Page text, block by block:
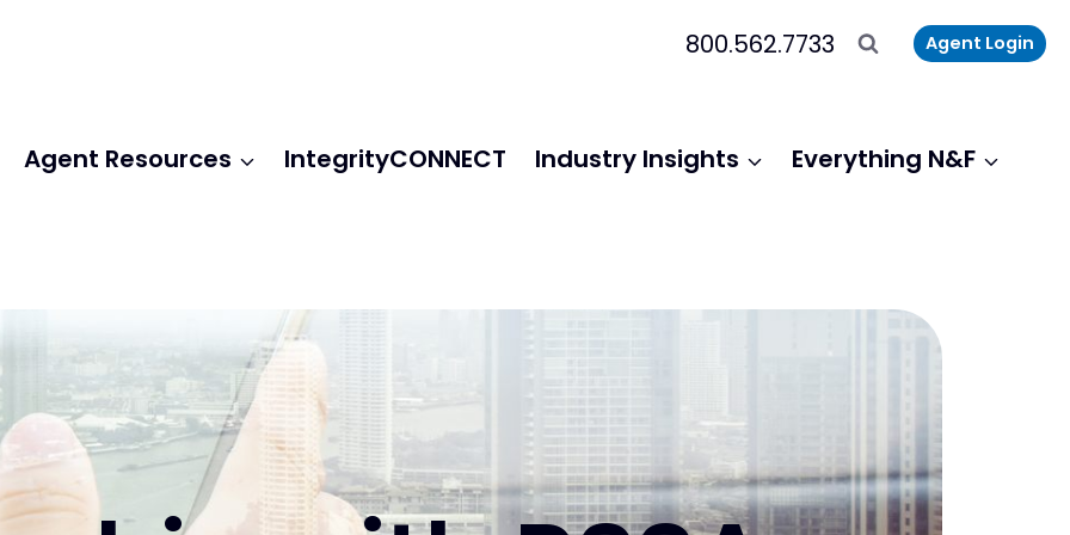
800.562.7733 Agent Login
Agent Resources IntegrityCONNECT Industry Insights Everything N&F